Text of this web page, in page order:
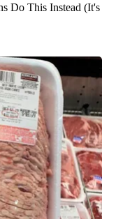
Do This Instead (It's